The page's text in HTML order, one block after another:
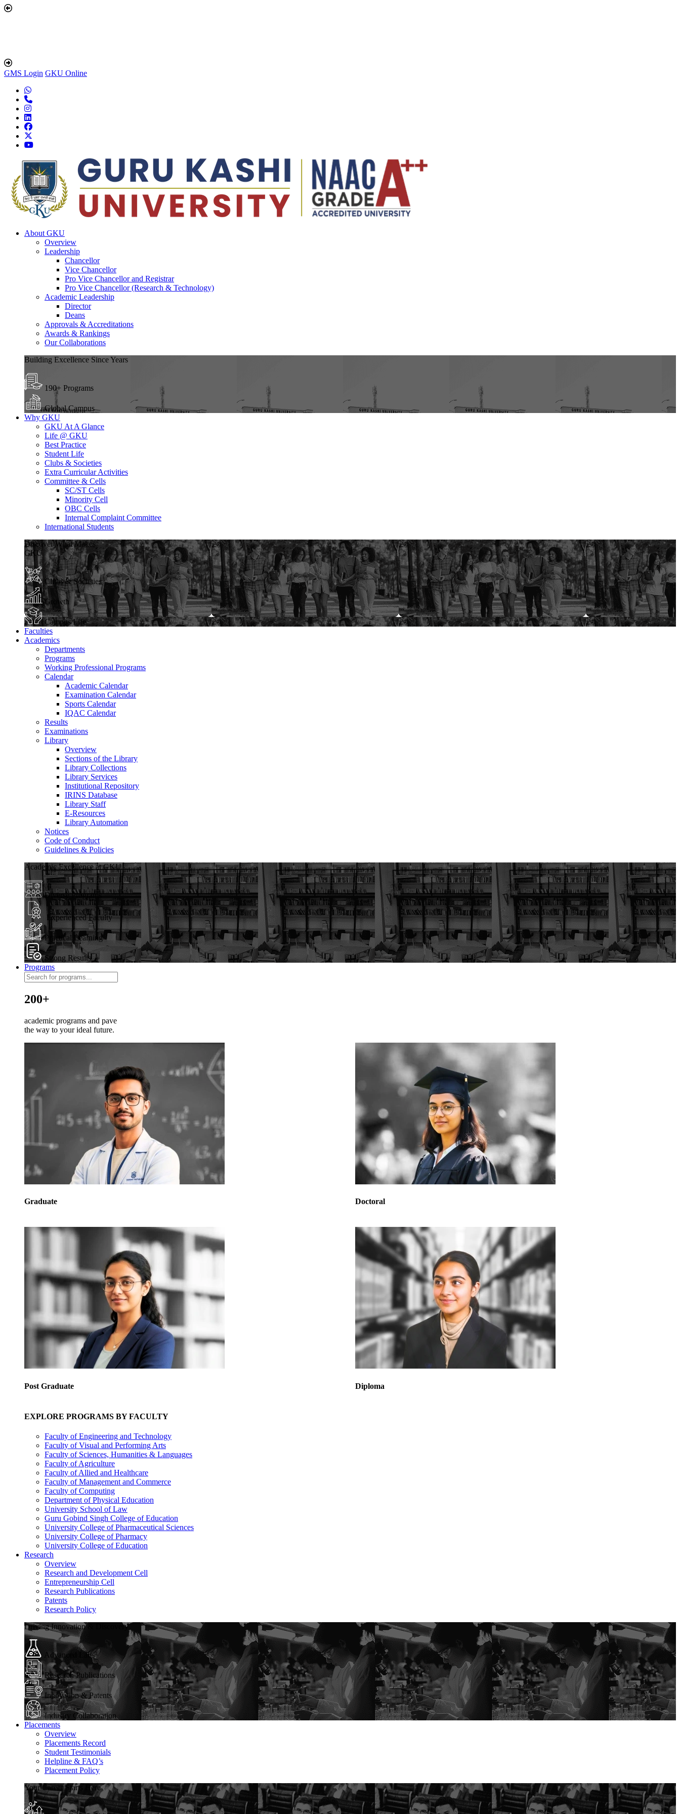
GMS Login GKU Online
About GKU
Overview
Leadership
Chancellor
Vice Chancellor
Pro Vice Chancellor and Registrar
Pro Vice Chancellor (Research & Technology)
Academic Leadership
Director
Deans
Approvals & Accreditations
Awards & Rankings
Our Collaborations
Building Excellence Since Years
190+ Programs
Global Campus
Why GKU
GKU At A Glance
Life @ GKU
Best Practice
Student Life
Clubs & Societies
Extra Curricular Activities
Committee & Cells
SC/ST Cells
Minority Cell
OBC Cells
Internal Complaint Committee
International Students
Discover What Makes
GKU
Clubs & Societies
Growth
Campus Life
Faculties
Academics
Departments
Programs
Working Professional Programs
Calendar
Academic Calendar
Examination Calendar
Sports Calendar
IQAC Calendar
Results
Examinations
Library
Overview
Sections of the Library
Library Collections
Library Services
Institutional Repository
IRINS Database
Library Staff
E-Resources
Library Automation
Notices
Code of Conduct
Guidelines & Policies
Academic Excellence at GKU
Diverse Programs
Experienced Faculty
Practical Learning
Strong Results
Programs
200+
academic programs and pave
the way to your ideal future.
Graduate Doctoral
Post Graduate Diploma
EXPLORE PROGRAMS BY FACULTY
Faculty of Engineering and Technology
Faculty of Visual and Performing Arts
Faculty of Sciences, Humanities & Languages
Faculty of Agriculture
Faculty of Allied and Healthcare
Faculty of Management and Commerce
Faculty of Computing
Department of Physical Education
University School of Law
Guru Gobind Singh College of Education
University College of Pharmaceutical Sciences
University College of Pharmacy
University College of Education
Research
Overview
Research and Development Cell
Entrepreneurship Cell
Research Publications
Patents
Research Policy
Driving Innovation & Discovery
Advanced Labs
Research Publications
Innovation & Patents
Industry Collaboration
Placements
Overview
Placements Record
Student Testimonials
Helpline & FAQ’s
Placement Policy
Your Career Starts Here